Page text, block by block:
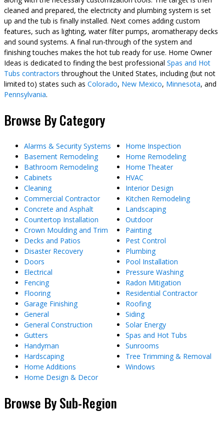
cleaned and prepared, the electricity and plumbing system is set
up and the tub is finally installed. Next comes adding custom
features, such as lighting, water filter pumps, aromatherapy decks
and sound systems. A final run-through of the system and
finishing touches makes the hot tub ready for use. Home Owner
Ideas is dedicated to finding the best professional Spas and Hot
Tubs contractors throughout the United States, including (but not
limited to) states such as Colorado, New Mexico, Minnesota, and
Pennsylvania.
Browse By Category
Alarms & Security Systems
Basement Remodeling
Bathroom Remodeling
Cabinets
Cleaning
Commercial Contractor
Concrete and Asphalt
Countertop Installation
Crown Moulding and Trim
Decks and Patios
Disaster Recovery
Doors
Electrical
Fencing
Flooring
Garage Finishing
General
General Construction
Gutters
Handyman
Hardscaping
Home Additions
Home Design & Decor
Home Inspection
Home Remodeling
Home Theater
HVAC
Interior Design
Kitchen Remodeling
Landscaping
Outdoor
Painting
Pest Control
Plumbing
Pool Installation
Pressure Washing
Radon Mitigation
Residential Contractor
Roofing
Siding
Solar Energy
Spas and Hot Tubs
Sunrooms
Tree Trimming & Removal
Windows
Browse By Sub-Region